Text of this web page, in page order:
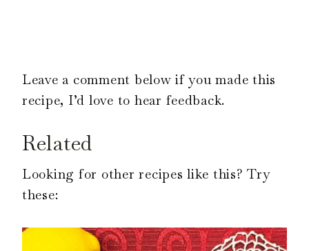
Leave a comment below if you made this
recipe, I’d love to hear feedback.
Related
Looking for other recipes like this? Try
these: